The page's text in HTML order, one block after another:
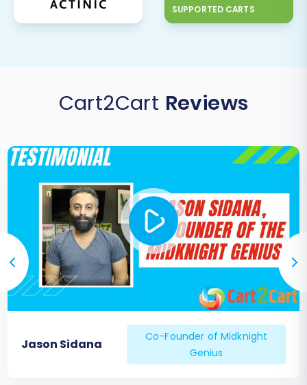
SUPPORTED CARTS
Cart2Cart Reviews
Jason Sidana
Co-Founder of Midknight
Genius